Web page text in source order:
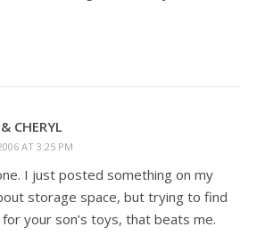
CHERYL
AT 3:25 PM
I just posted something on my
storage space, but trying to find
your son’s toys, that beats me.